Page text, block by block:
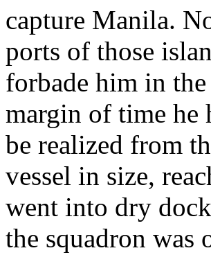
capture Manila.
ports of those
forbade him in
margin of time he
be realized from
vessel in size,
went into dry
the squadron was